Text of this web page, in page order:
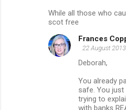
While all those who
scot free
Frances
22 August
Deborah,
You already
safe. You
trying to
with banks